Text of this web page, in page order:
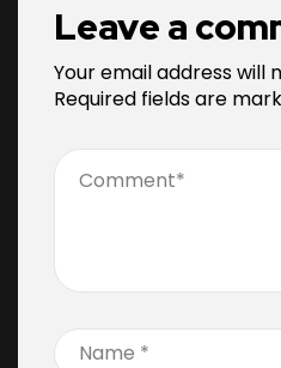
Leave a
Your email address will
Required fields are